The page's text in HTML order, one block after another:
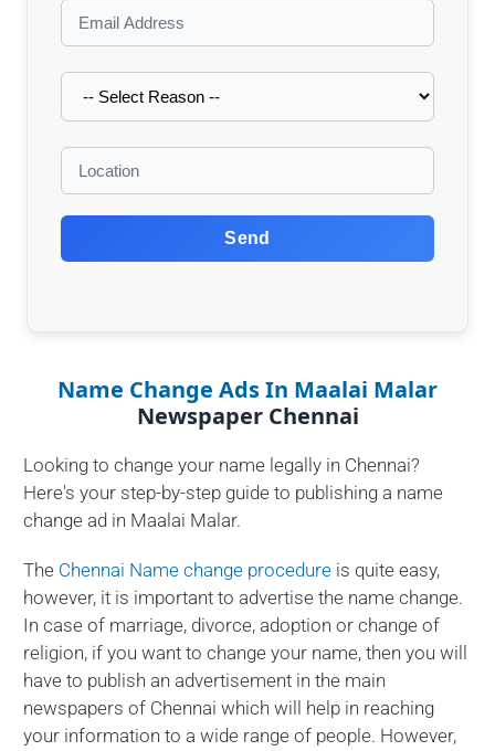
Send
Name Change Ads In Maalai Malar
Newspaper Chennai
Looking to change your name legally in Chennai?
Here's your step-by-step guide to publishing a name
change ad in Maalai Malar.
The Chennai Name change procedure is quite easy,
however, it is important to advertise the name change.
In case of marriage, divorce, adoption or change of
religion, if you want to change your name, then you will
have to publish an advertisement in the main
newspapers of Chennai which will help in reaching
your information to a wide range of people. However,